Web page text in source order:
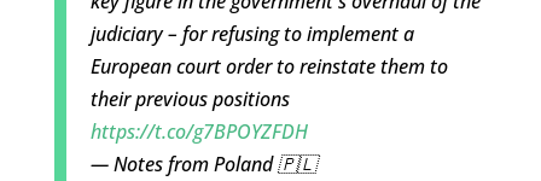
judiciary – for refusing to implement a
European court order to reinstate them to
their previous positions
https://t.co/g7BPOYZFDH
— Notes from Poland 🇵🇱